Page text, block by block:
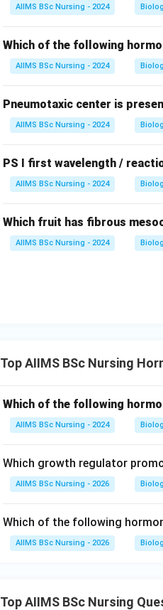
• Breaking of dormancy
• Flowering in some plants
• Seed dormancy
• Bud dormancy
• Growth inhibition These
their physiological antagonist.
AIIMS BSc Nursing - 2024
Which of the following
AIIMS BSc Nursing - 2024
Pneumotaxic center is
AIIMS BSc Nursing - 2024
PS I first wavelength /
AIIMS BSc Nursing - 2024
Which fruit has fibrous
AIIMS BSc Nursing - 2024
Top AIIMS BSc Nursing
Which of the following
AIIMS BSc Nursing - 2024
Which growth regulator
AIIMS BSc Nursing - 2026
Which of the following
AIIMS BSc Nursing - 2026
Top AIIMS BSc Nursing